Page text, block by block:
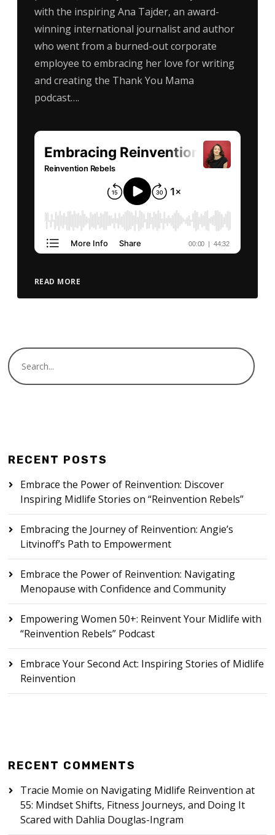
with the inspiring Ana Tajder, an award-
winning international journalist and author
who went from a burned-out corporate
employee to embracing her love for writing
and creating the Thank You Mama
podcast….
READ MORE
RECENT POSTS
Embrace the Power of Reinvention: Discover
Inspiring Midlife Stories on “Reinvention Rebels”
Embracing the Journey of Reinvention: Angie’s
Litvinoff’s Path to Empowerment
Embrace the Power of Reinvention: Navigating
Menopause with Confidence and Community
Empowering Women 50+: Reinvent Your Midlife with
“Reinvention Rebels” Podcast
Embrace Your Second Act: Inspiring Stories of Midlife
Reinvention
RECENT COMMENTS
Tracie Momie on Navigating Midlife Reinvention at
55: Mindset Shifts, Fitness Journeys, and Doing It
Scared with Dahlia Douglas-Ingram